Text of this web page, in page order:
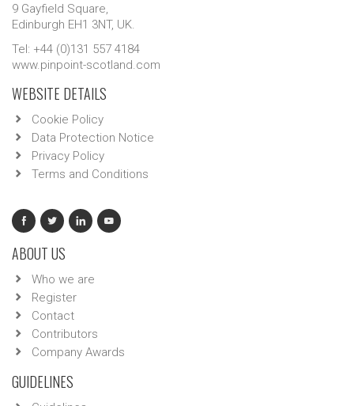
9 Gayfield Square,
Edinburgh EH1 3NT, UK.
Tel: +44 (0)131 557 4184
www.pinpoint-scotland.com
WEBSITE DETAILS
Cookie Policy
Data Protection Notice
Privacy Policy
Terms and Conditions
ABOUT US
Who we are
Register
Contact
Contributors
Company Awards
GUIDELINES